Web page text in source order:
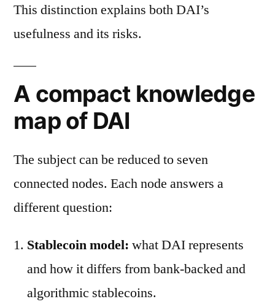
This distinction explains both DAI’s
usefulness and its risks.
A compact knowledge
map of DAI
The subject can be reduced to seven
connected nodes. Each node answers a
different question:
Stablecoin model: what DAI represents
and how it differs from bank-backed and
algorithmic stablecoins.